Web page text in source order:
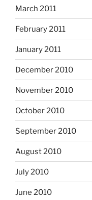
March 2011
February 2011
January 2011
December 2010
November 2010
October 2010
September 2010
August 2010
July 2010
June 2010